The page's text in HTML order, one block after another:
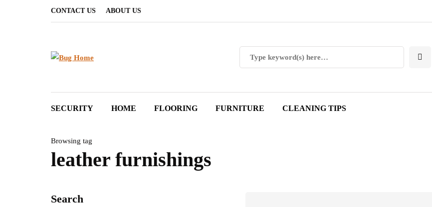
CONTACT US ABOUT US
SECURITY HOME FLOORING FURNITURE CLEANING TIPS
Browsing tag
leather furnishings
Search